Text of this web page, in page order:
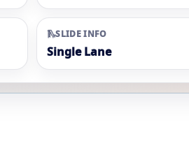
🛝SLIDE INFO
Single Lane